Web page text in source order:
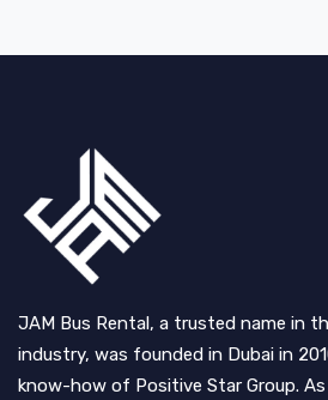
JAM Bus Rental, a trusted name in
industry, was founded in Dubai in
know-how of Positive Star Group.